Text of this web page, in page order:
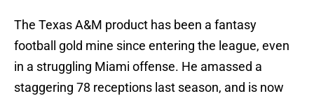
The Texas A&M product has been a fantasy
football gold mine since entering the league, even
in a struggling Miami offense. He amassed a
staggering 78 receptions last season, and is now